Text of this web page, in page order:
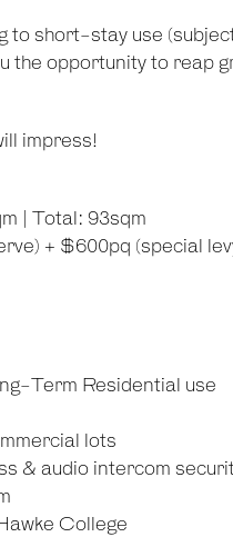
to short-stay use
the opportunity to reap
impress!
| Total: 93sqm
+ $600pq (special
Term Residential use
lots
& audio intercom
College